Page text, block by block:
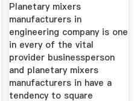
Planetary mixers
manufacturers in
engineering company is one
in every of the vital
provider businessperson
and planetary mixers
manufacturers in have a
tendency to square